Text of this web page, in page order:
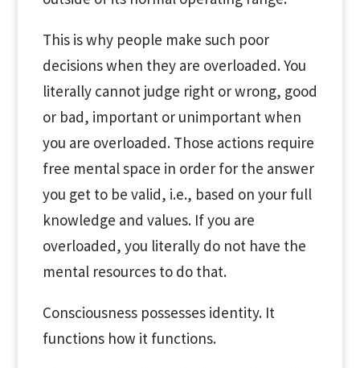
This is why people make such poor
decisions when they are overloaded. You
literally cannot judge right or wrong, good
or bad, important or unimportant when
you are overloaded. Those actions require
free mental space in order for the answer
you get to be valid, i.e., based on your full
knowledge and values. If you are
overloaded, you literally do not have the
mental resources to do that.
Consciousness possesses identity. It
functions how it functions.